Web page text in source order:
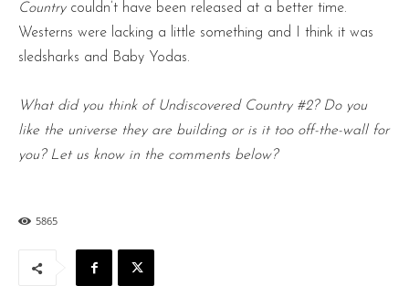
Country couldn’t have been released at a better time.
Westerns were lacking a little something and I think it was
sledsharks and Baby Yodas.
What did you think of Undiscovered Country #2? Do you
like the universe they are building or is it too off-the-wall for
you? Let us know in the comments below?
5865